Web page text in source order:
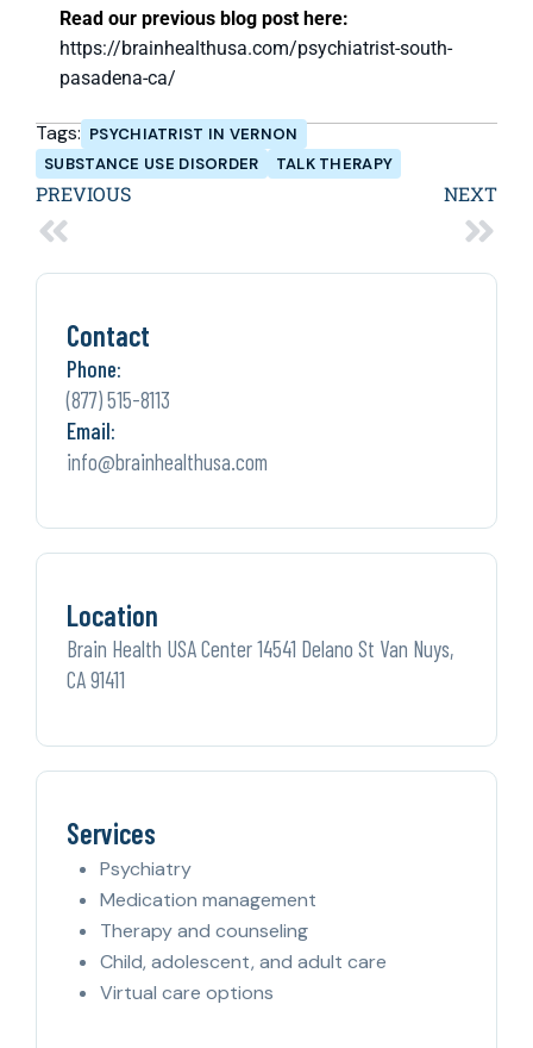
Read our previous blog post here:
https://brainhealthusa.com/psychiatrist-south-
pasadena-ca/
Tags: PSYCHIATRIST IN VERNON
SUBSTANCE USE DISORDER
TALK THERAPY
PREVIOUS NEXT
Contact
Phone:
(877) 515-8113
Email:
info@brainhealthusa.com
Location
Brain Health USA Center 14541 Delano St Van Nuys,
CA 91411
Services
Psychiatry
Medication management
Therapy and counseling
Child, adolescent, and adult care
Virtual care options